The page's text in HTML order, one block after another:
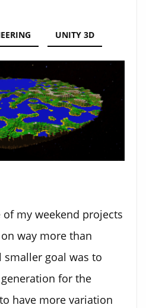
UNITY 3D
my weekend projects
way more than
smaller goal was to
for the
have more variation